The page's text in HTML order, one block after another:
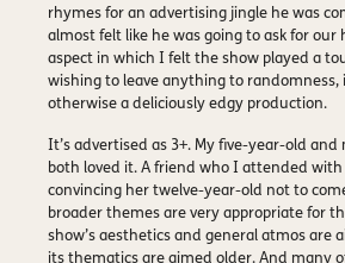
rhymes for an advertising jingle he was
almost felt like he was going to ask for our
aspect in which I felt the show played a
wishing to leave anything to randomness,
otherwise a deliciously edgy production.
It’s advertised as 3+. My five-year-old
both loved it. A friend who I attended
convincing her twelve-year-old not to
broader themes are very appropriate for
show’s aesthetics and general atmos are
its thematics are aimed older. And many